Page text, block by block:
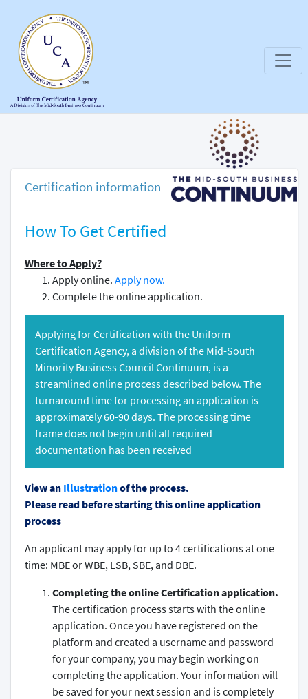
Certification information
How To Get Certified
Where to Apply?
Apply online. Apply now.
Complete the online application.
Applying for Certification with the Uniform
Certification Agency, a division of the Mid-South
Minority Business Council Continuum, is a
streamlined online process described below. The
turnaround time for processing an application is
approximately 60-90 days. The processing time
frame does not begin until all required
documentation has been received
View an Illustrationof the process.
Please read before starting this online application
process
An applicant may apply for up to 4 certifications at one
time: MBE or WBE, LSB, SBE, and DBE.
Completing the online Certification application.
The certification process starts with the online
application. Once you have registered on the
platform and created a username and password
for your company, you may begin working on
completing the application. Your information will
be saved for your next session and is completely